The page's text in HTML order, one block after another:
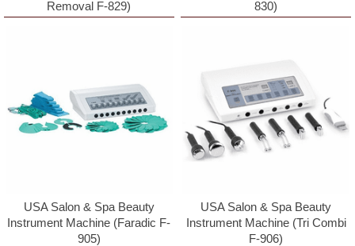
Removal F-829)
830)
USA Salon & Spa Beauty
Instrument Machine (Faradic F-
905)
USA Salon & Spa Beauty
Instrument Machine (Tri Combi
F-906)
Cell Phone #
By submitting this form, you are consenting to receive marketing emails
from: Paynesbeautysupply.com, PO Box 759, Keswick, VA, 22947, US,
http://www.paynesbeautysupply.com. You can revoke your consent to
receive emails at any time by using the SafeUnsubscribeÂ® link, found at
Emails are serviced by Constant Contact.